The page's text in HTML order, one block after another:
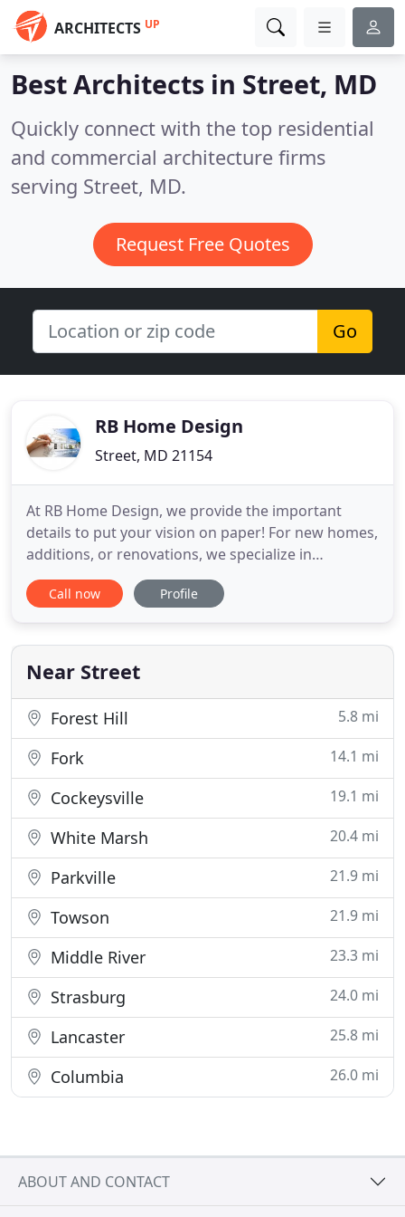
ARCHITECTS UP
Best Architects in Street, MD
Quickly connect with the top residential
and commercial architecture firms
serving Street, MD.
Request Free Quotes
Go
RB Home Design
Street, MD 21154
At RB Home Design, we provide the important
details to put your vision on paper! For new homes,
additions, or renovations, we specialize in
architectural designs that will incorporate all of
your wants and needs, with an eye on your budget.
space, your lifestyle needs, and to provide a a
design that is architecturally
Call now Profile
Near Street
Forest Hill 5.8 mi
Fork 14.1 mi
Cockeysville 19.1 mi
White Marsh 20.4 mi
Parkville 21.9 mi
Towson 21.9 mi
Middle River 23.3 mi
Strasburg 24.0 mi
Lancaster 25.8 mi
Columbia 26.0 mi
ABOUT AND CONTACT